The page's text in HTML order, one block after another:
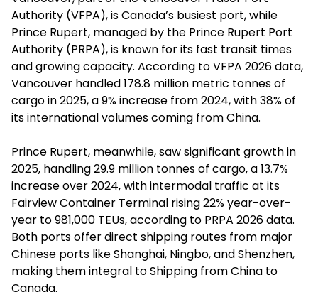
Authority (VFPA), is Canada’s busiest port, while
Prince Rupert, managed by the Prince Rupert Port
Authority (PRPA), is known for its fast transit times
and growing capacity. According to VFPA 2026 data,
Vancouver handled 178.8 million metric tonnes of
cargo in 2025, a 9% increase from 2024, with 38% of
its international volumes coming from China.
Prince Rupert, meanwhile, saw significant growth in
2025, handling 29.9 million tonnes of cargo, a 13.7%
increase over 2024, with intermodal traffic at its
Fairview Container Terminal rising 22% year-over-
year to 981,000 TEUs, according to PRPA 2026 data.
Both ports offer direct shipping routes from major
Chinese ports like Shanghai, Ningbo, and Shenzhen,
making them integral to Shipping from China to
Canada.